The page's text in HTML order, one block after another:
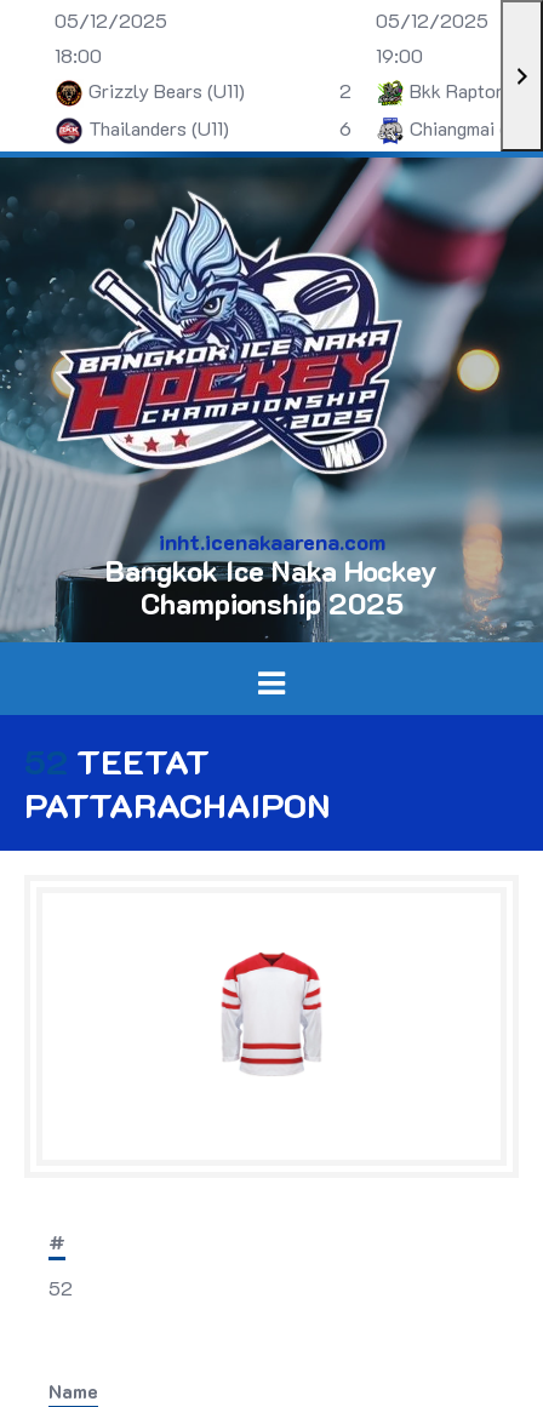
05/12/2025
18:00
Grizzly Bears (U11)
2
Thailanders (U11)
6
05/12/2025
19:00
Bkk Raptors
Chiangmai (U13)
inht.icenakaarena.com
Bangkok Ice Naka Hockey
Championship 2025
52 TEETAT
PATTARACHAIPON
#
52
Name